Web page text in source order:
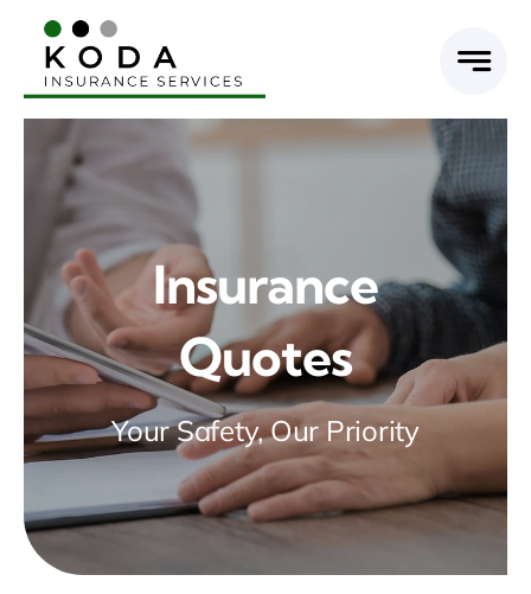
content
Insurance
Quotes
Your Safety, Our Priority